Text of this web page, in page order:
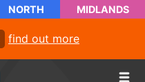
NORTH MIDLANDS
find out more